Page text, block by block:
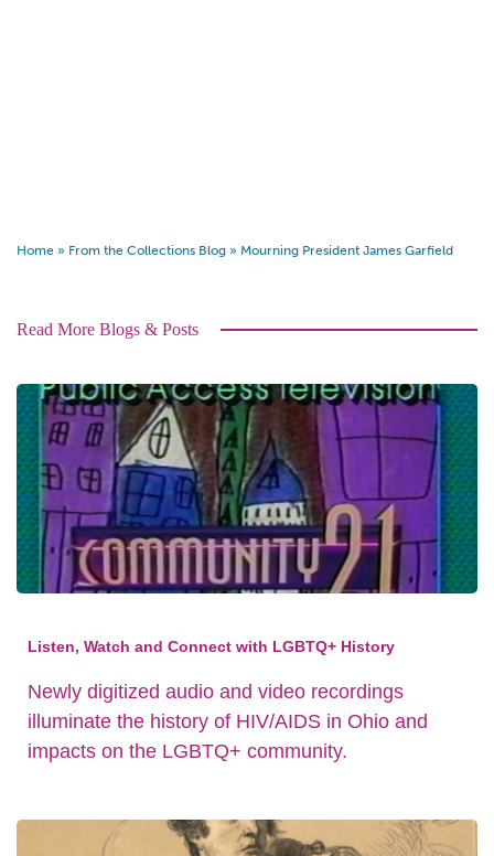
Home » From the Collections Blog » Mourning President James Garfield
Read More Blogs & Posts
Listen, Watch and Connect with LGBTQ+ History
Newly digitized audio and video recordings
illuminate the history of HIV/AIDS in Ohio and
impacts on the LGBTQ+ community.